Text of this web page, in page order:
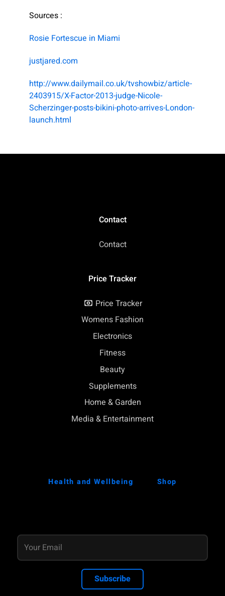
Sources :
Rosie Fortescue in Miami
justjared.com
http://www.dailymail.co.uk/tvshowbiz/article-
2403915/X-Factor-2013-judge-Nicole-
Scherzinger-posts-bikini-photo-arrives-London-
launch.html
Contact
Contact
Price Tracker
Price Tracker
Womens Fashion
Electronics
Fitness
Beauty
Supplements
Home & Garden
Media & Entertainment
Health and Wellbeing Shop
Subscribe